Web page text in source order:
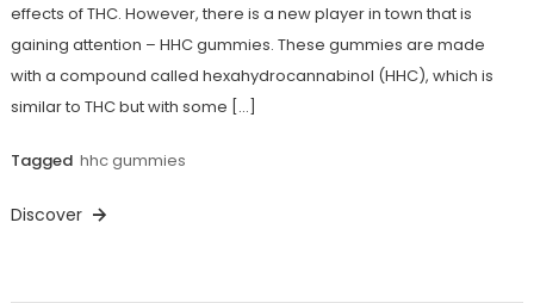
effects of THC. However, there is a new player in town that is
gaining attention – HHC gummies. These gummies are made
with a compound called hexahydrocannabinol (HHC), which is
similar to THC but with some […]
Tagged hhc gummies
Discover